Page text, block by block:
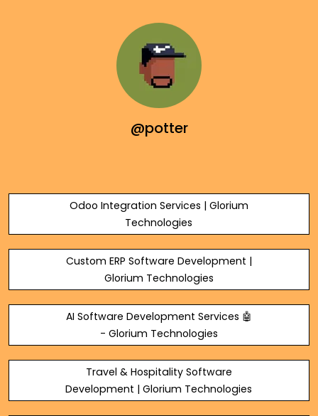
@potter
Odoo Integration Services | Glorium
Technologies
Custom ERP Software Development |
Glorium Technologies
AI Software Development Services 🤖
- Glorium Technologies
Travel & Hospitality Software
Development | Glorium Technologies